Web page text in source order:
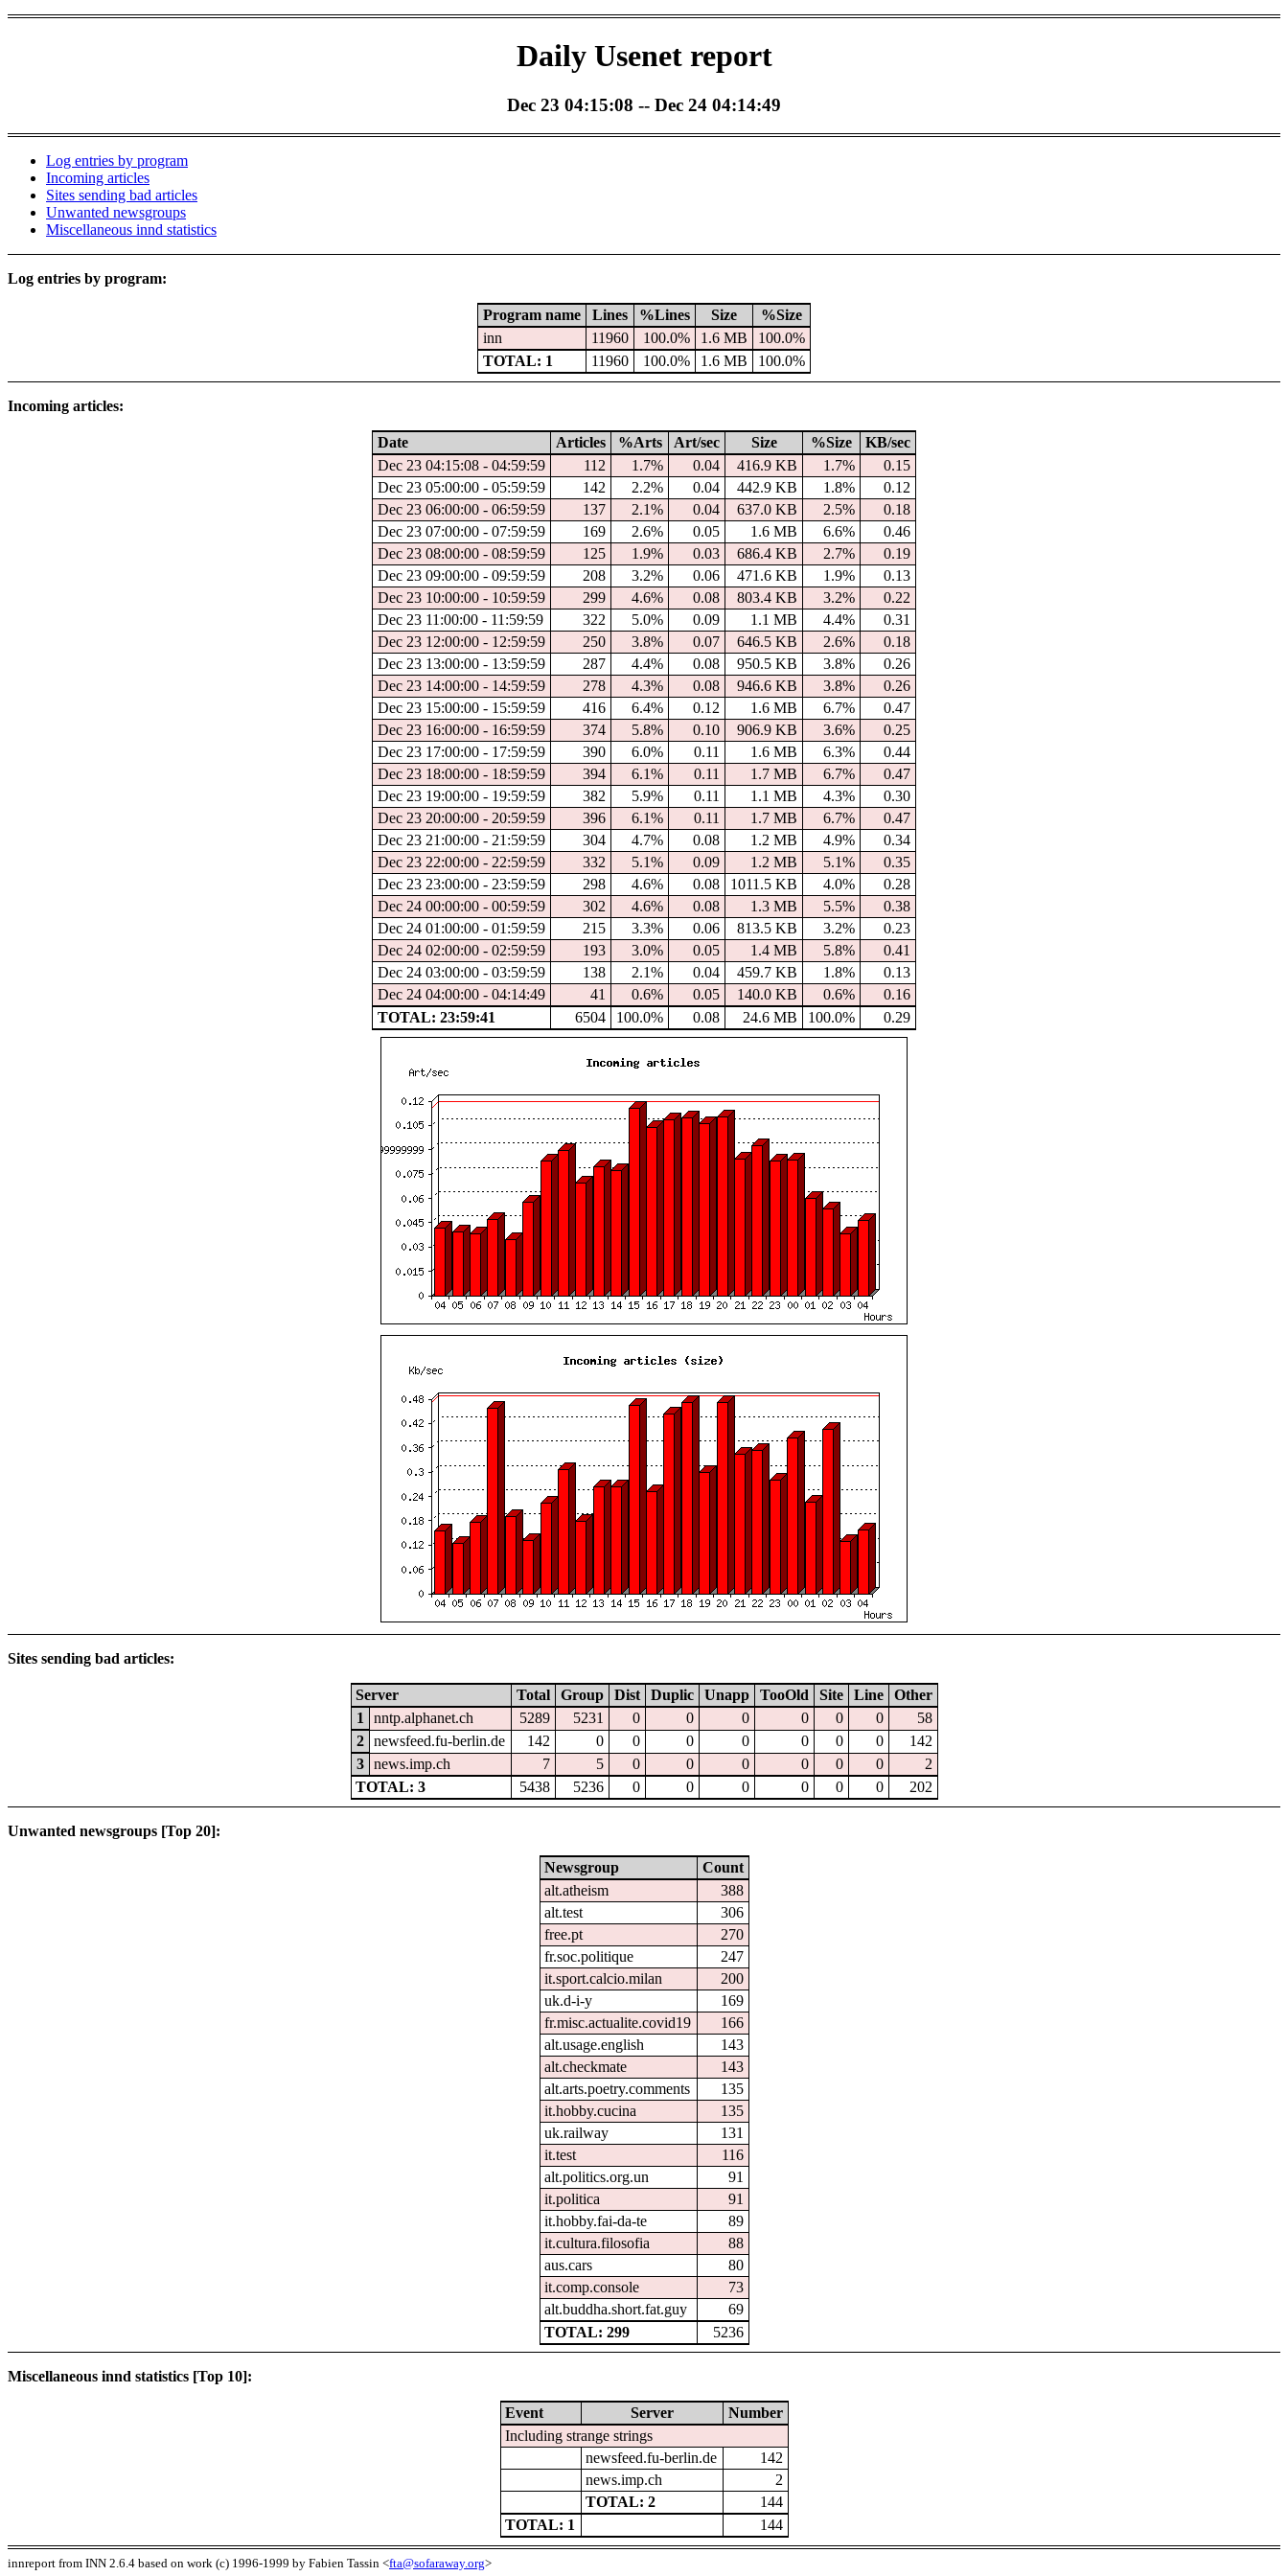
Daily Usenet report
Dec 23 04:15:08 -- Dec 24 04:14:49
Log entries by program
Incoming articles
Sites sending bad articles
Unwanted newsgroups
Miscellaneous innd statistics
Log entries by program:
Program name Lines %Lines Size
%Size
inn
11960 100.0% 1.6 MB
100.0%
TOTAL: 1
11960 100.0% 1.6 MB 100.0%
Incoming articles:
Date Articles %Arts Art/sec Size %Size
KB/sec
Dec 23 04:15:08 - 04:59:59
112 1.7% 0.04 416.9 KB 1.7%
0.15
Dec 23 05:00:00 - 05:59:59
142 2.2% 0.04 442.9 KB 1.8%
0.12
Dec 23 06:00:00 - 06:59:59
137 2.1% 0.04 637.0 KB 2.5%
0.18
Dec 23 07:00:00 - 07:59:59
169 2.6% 0.05 1.6 MB 6.6%
0.46
Dec 23 08:00:00 - 08:59:59
125 1.9% 0.03 686.4 KB 2.7%
0.19
Dec 23 09:00:00 - 09:59:59
208 3.2% 0.06 471.6 KB 1.9%
0.13
Dec 23 10:00:00 - 10:59:59
299 4.6% 0.08 803.4 KB 3.2%
0.22
Dec 23 11:00:00 - 11:59:59
322 5.0% 0.09 1.1 MB 4.4%
0.31
Dec 23 12:00:00 - 12:59:59
250 3.8% 0.07 646.5 KB 2.6%
0.18
Dec 23 13:00:00 - 13:59:59
287 4.4% 0.08 950.5 KB 3.8%
0.26
Dec 23 14:00:00 - 14:59:59
278 4.3% 0.08 946.6 KB 3.8%
0.26
Dec 23 15:00:00 - 15:59:59
416 6.4% 0.12 1.6 MB 6.7%
0.47
Dec 23 16:00:00 - 16:59:59
374 5.8% 0.10 906.9 KB 3.6%
0.25
Dec 23 17:00:00 - 17:59:59
390 6.0% 0.11 1.6 MB 6.3%
0.44
Dec 23 18:00:00 - 18:59:59
394 6.1% 0.11 1.7 MB 6.7%
0.47
Dec 23 19:00:00 - 19:59:59
382 5.9% 0.11 1.1 MB 4.3%
0.30
Dec 23 20:00:00 - 20:59:59
396 6.1% 0.11 1.7 MB 6.7%
0.47
Dec 23 21:00:00 - 21:59:59
304 4.7% 0.08 1.2 MB 4.9%
0.34
Dec 23 22:00:00 - 22:59:59
332 5.1% 0.09 1.2 MB 5.1%
0.35
Dec 23 23:00:00 - 23:59:59
298 4.6% 0.08 1011.5 KB 4.0%
0.28
Dec 24 00:00:00 - 00:59:59
302 4.6% 0.08 1.3 MB 5.5%
0.38
Dec 24 01:00:00 - 01:59:59
215 3.3% 0.06 813.5 KB 3.2%
0.23
Dec 24 02:00:00 - 02:59:59
193 3.0% 0.05 1.4 MB 5.8%
0.41
Dec 24 03:00:00 - 03:59:59
138 2.1% 0.04 459.7 KB 1.8%
0.13
Dec 24 04:00:00 - 04:14:49
41 0.6% 0.05 140.0 KB 0.6%
0.16
TOTAL: 23:59:41
6504 100.0% 0.08 24.6 MB 100.0% 0.29
Sites sending bad articles:
Server Total Group Dist Duplic Unapp TooOld Site Line
Other
1
nntp.alphanet.ch 5289 5231 0 0 0 0 0 0
58
2
newsfeed.fu-berlin.de 142 0 0 0 0 0 0 0
142
3
news.imp.ch 7 5 0 0 0 0 0 0
2
TOTAL: 3
5438 5236 0 0 0 0 0 0 202
Unwanted newsgroups [Top 20]:
Newsgroup
Count
alt.atheism
388
alt.test
306
free.pt
270
fr.soc.politique
247
it.sport.calcio.milan
200
uk.d-i-y
169
fr.misc.actualite.covid19
166
alt.usage.english
143
alt.checkmate
143
alt.arts.poetry.comments
135
it.hobby.cucina
135
uk.railway
131
it.test
116
alt.politics.org.un
91
it.politica
91
it.hobby.fai-da-te
89
it.cultura.filosofia
88
aus.cars
80
it.comp.console
73
alt.buddha.short.fat.guy
69
TOTAL: 299
5236
Miscellaneous innd statistics [Top 10]:
Event Server
Number
Including strange strings
newsfeed.fu-berlin.de
142
news.imp.ch
2
TOTAL: 2
144
TOTAL: 1
144
innreport from INN 2.6.4 based on work (c) 1996-1999 by Fabien Tassin <fta@sofaraway.org>